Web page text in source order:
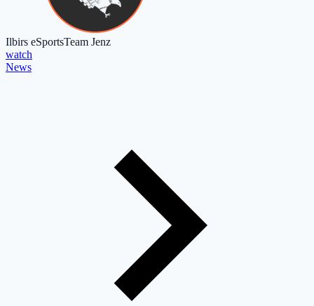
Ilbirs eSportsTeam Jenz
watch
News